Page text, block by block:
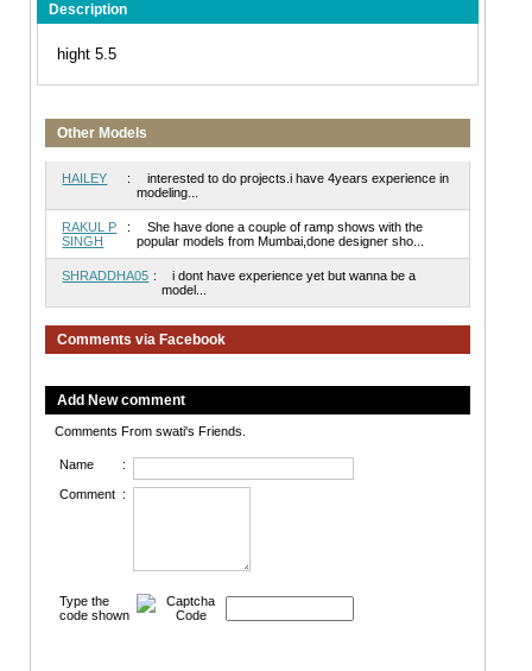
Description
hight 5.5
Other Models
HAILEY :
interested to do projects.i have 4years experience in
modeling...
RAKUL P
SINGH
:
She have done a couple of ramp shows with the
popular models from Mumbai,done designer sho...
SHRADDHA05 :
i dont have experience yet but wanna be a
model...
Comments via Facebook
Add New comment
Comments From swati's Friends.
Name :
Comment :
Type the
code shown